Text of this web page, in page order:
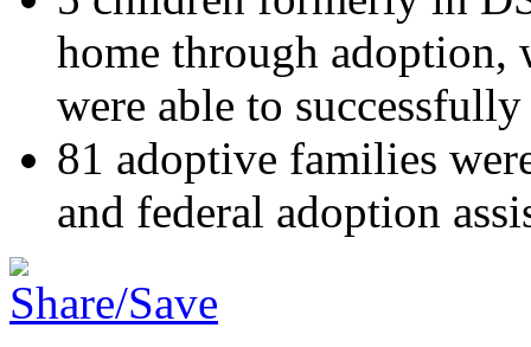
home through adoption,
were able to
81 adoptive families
and federal adoption